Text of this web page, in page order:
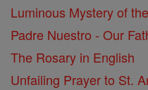
Luminous Mystery of
Padre Nuestro - Our
The Rosary in English
Unfailing Prayer to St.